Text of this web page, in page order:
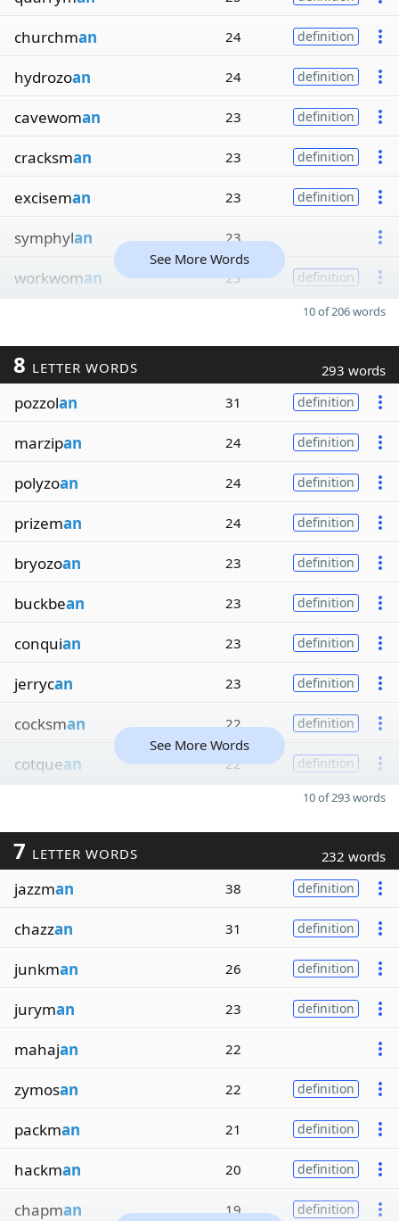
churchman 24 definition
hydrozoan 24 definition
cavewoman 23 definition
cracksman 23 definition
exciseman 23 definition
symphylan 23
workwoman 23 definition
See More Words
10 of 206 words
8 LETTER WORDS 293 words
pozzolan 31 definition
marzipan 24 definition
polyzoan 24 definition
prizeman 24 definition
bryozoan 23 definition
buckbean 23 definition
conquian 23 definition
jerrycan 23 definition
cocksman 22 definition
cotquean 22 definition
See More Words
10 of 293 words
7 LETTER WORDS 232 words
jazzman 38 definition
chazzan 31 definition
junkman 26 definition
juryman 23 definition
mahajan 22
zymosan 22 definition
packman 21 definition
hackman 20 definition
chapman 19 definition